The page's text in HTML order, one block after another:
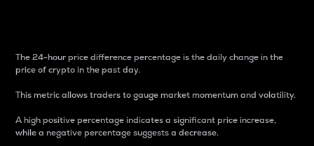
The 24-hour price difference percentage is the daily change in the
price of crypto in the past day.
This metric allows traders to gauge market momentum and volatility.
A high positive percentage indicates a significant price increase,
while a negative percentage suggests a decrease.